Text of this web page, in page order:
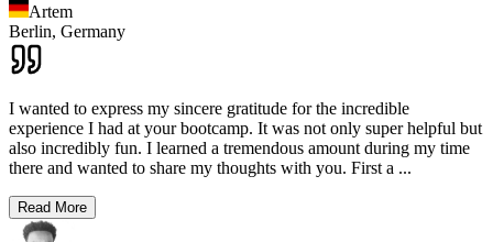
Artem
Berlin, Germany
I wanted to express my sincere gratitude for the incredible
experience I had at your bootcamp. It was not only super helpful but
also incredibly fun. I learned a tremendous amount during my time
there and wanted to share my thoughts with you. First a ...
Read More